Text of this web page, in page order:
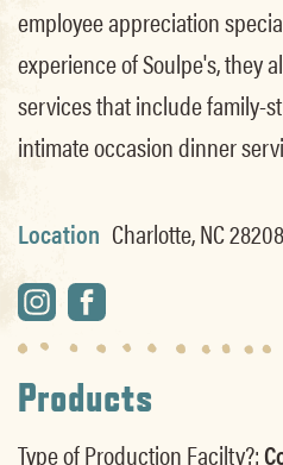
employee appreciation
experience of Soulpe's, they
services that include family-
intimate occasion dinner
Location Charlotte, NC 28208
Products
Type of Production Facilty?: